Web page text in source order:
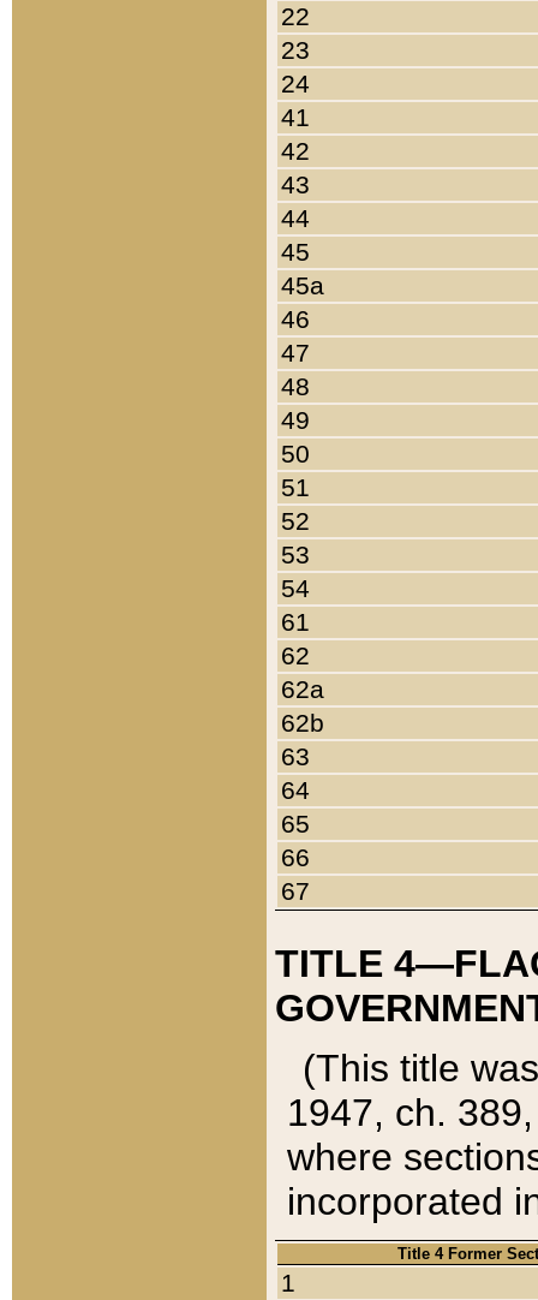
22
23
24
41
42
43
44
45
45a
46
47
48
49
50
51
52
53
54
61
62
62a
62b
63
64
65
66
67
TITLE
(This title
1947, ch.
where
incorporated
Title 4 Former
1